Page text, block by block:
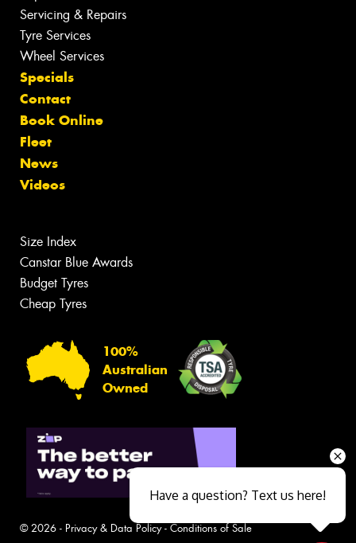
Servicing & Repairs
Tyre Services
Wheel Services
Specials
Contact
Book Online
Fleet
News
Videos
Size Index
Canstar Blue Awards
Budget Tyres
Cheap Tyres
100%
Australian
Owned
© 2026 - Privacy & Data Policy- Conditions of Sale
Have a question? Text us here!